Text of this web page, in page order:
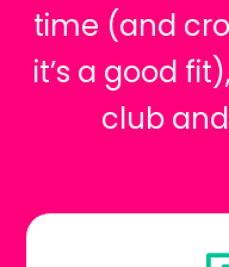
time (and
it’s a good
club